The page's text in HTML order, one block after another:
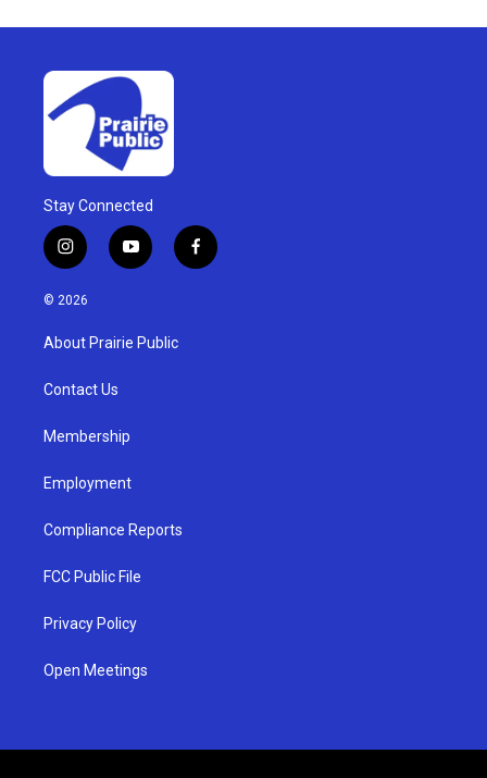
Stay Connected
i
n
s
g
a
y
o
u
b
f
a
© 2026
About Prairie Public
Contact Us
Membership
Employment
Compliance Reports
FCC Public File
Privacy Policy
Open Meetings